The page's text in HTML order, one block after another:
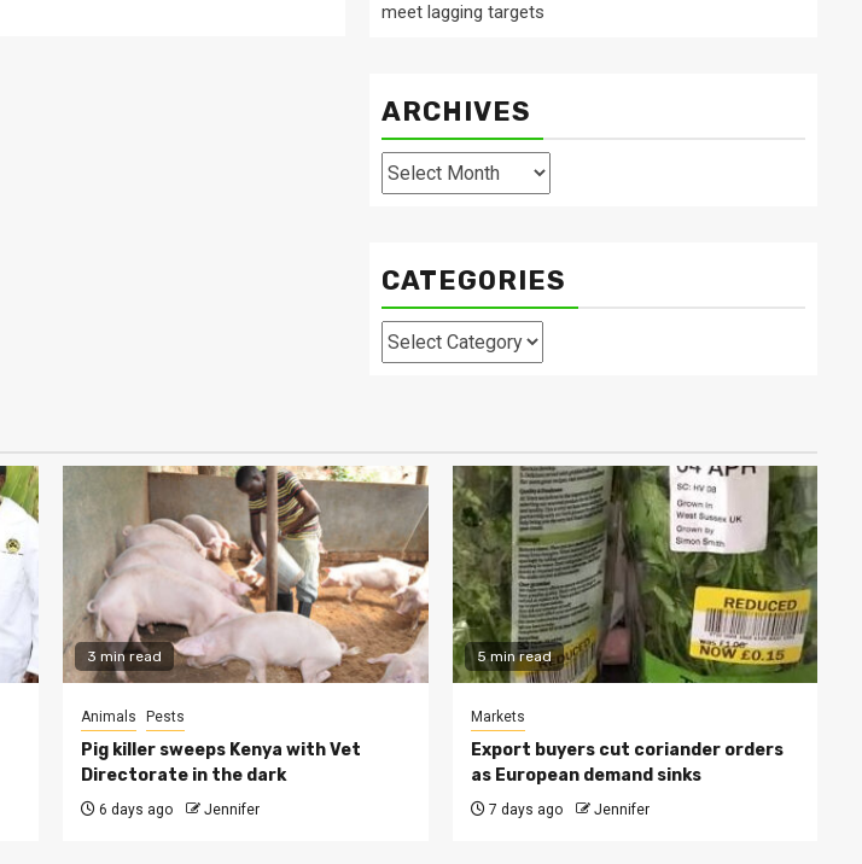
meet lagging targets
ARCHIVES
Archives
CATEGORIES
Categories
3 min read
Animals Pests
Pig killer sweeps Kenya with Vet
Directorate in the dark
6 days ago Jennifer
5 min read
Markets
Export buyers cut coriander orders
as European demand sinks
7 days ago Jennifer